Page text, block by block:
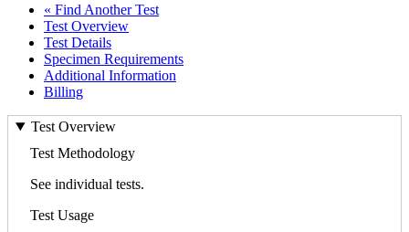
« Find Another Test
Test Overview
Test Details
Specimen Requirements
Additional Information
Billing
Test Overview
Test Methodology
See individual tests.
Test Usage